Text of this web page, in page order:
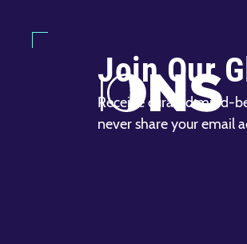
Join Our
Receive curated mind-
never share your email